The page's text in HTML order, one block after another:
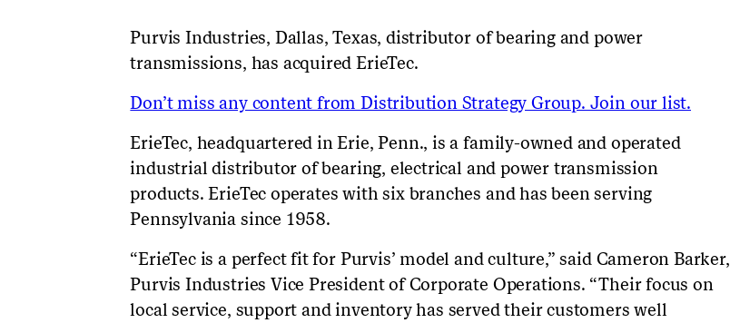
Purvis Industries, Dallas, Texas, distributor of bearing and power
transmissions, has acquiredErieTec.
Don’t miss any content from Distribution Strategy Group. Join our list.
ErieTec, headquartered in Erie, Penn., is a family-owned and operated
industrial distributor of bearing, electrical and power transmission
products. ErieTec operates with six branches and has been serving
Pennsylvania since 1958.
“ErieTec is a perfect fit for Purvis’ model and culture,” said Cameron Barker,
Purvis Industries Vice President of Corporate Operations. “Their focus on
local service, support and inventory has served their customers well